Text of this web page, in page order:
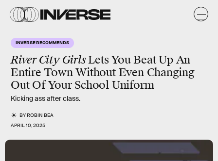
INVERSE RECOMMENDS
River City GirlsLets You Beat Up An
Entire Town Without Even Changing
Out Of Your School Uniform
Kicking ass after class.
BYROBIN BEA
APRIL 10, 2025